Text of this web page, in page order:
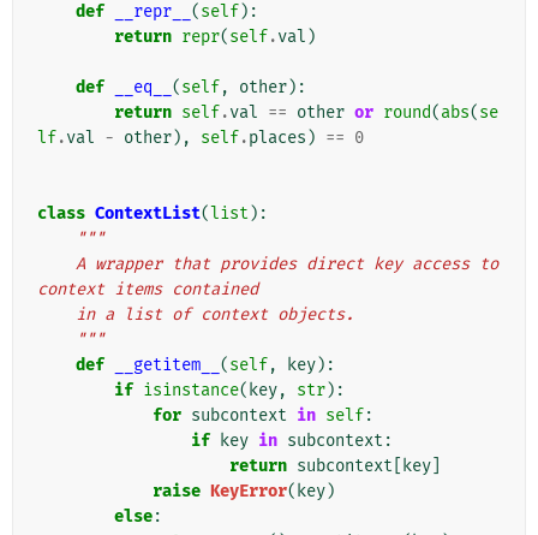
def __repr__ (self):
return repr(self.val )
def __eq__ (self, other):
return self.val == other or round(abs(se
lf.val - other), self.places ) == 0
class ContextList(list ):
"""
context items contained
    in a list of context objects.
    """
def
__getitem__ (self, key):
if isinstance( key, str):
for subcontext in self:
if
key in subcontext :
return subcontext key
raise KeyError( key)
else: